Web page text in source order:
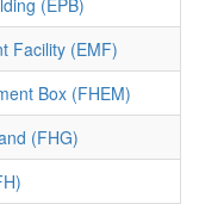
Facility (EMF)
Box (FHEM)
(FHG)